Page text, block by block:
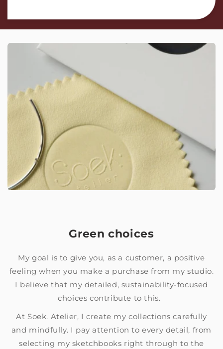
Green choices
My goal is to give you, as a customer, a positive
feeling when you make a purchase from my studio.
I believe that my detailed, sustainability-focused
choices contribute to this.
At Soek. Atelier, I create my collections carefully
and mindfully. I pay attention to every detail, from
selecting my sketchbooks right through to the